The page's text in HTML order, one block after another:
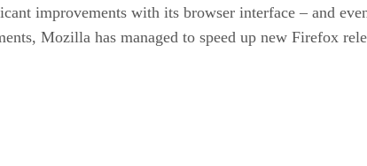
improvements with its browser interface – and
Mozilla has managed to speed up new Firefox